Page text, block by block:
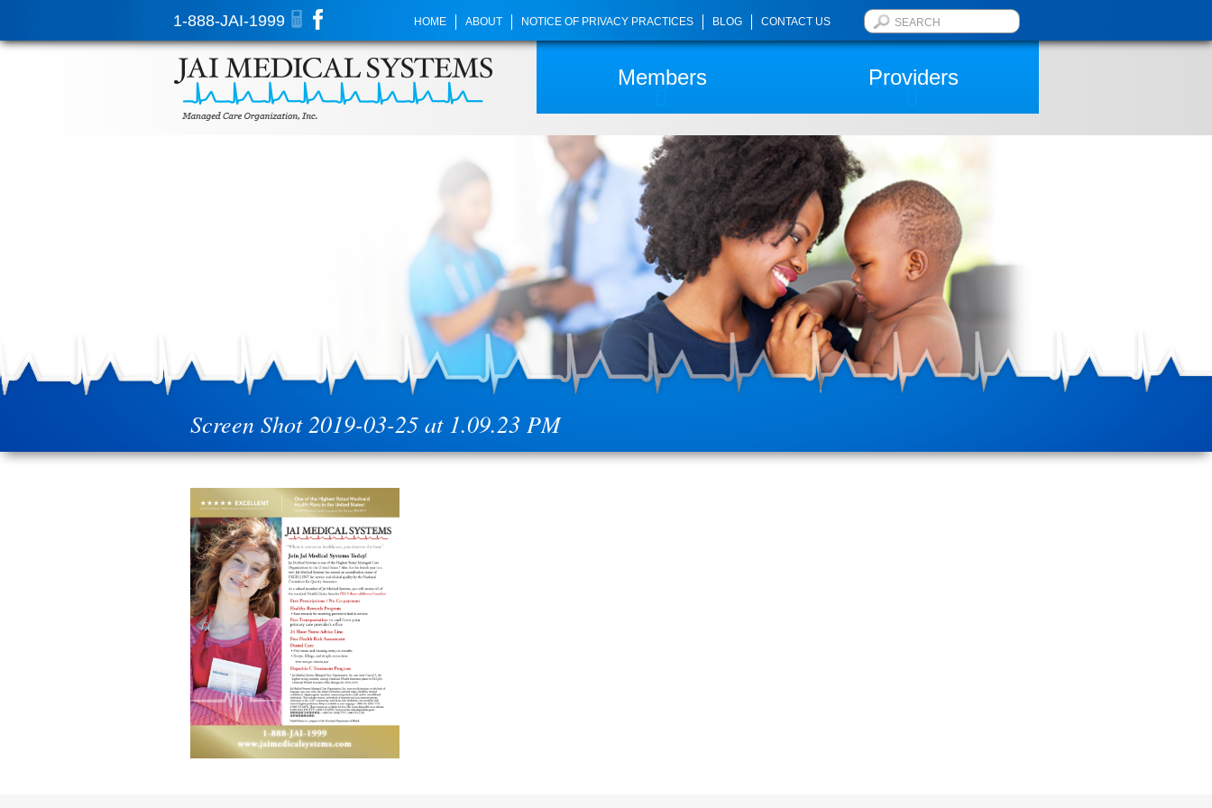
1-888-JAI-1999 HOME ABOUT NOTICE OF PRIVACY PRACTICES BLOG CONTACT US
Members Providers
Screen Shot 2019-03-25 at 1.09.23 PM